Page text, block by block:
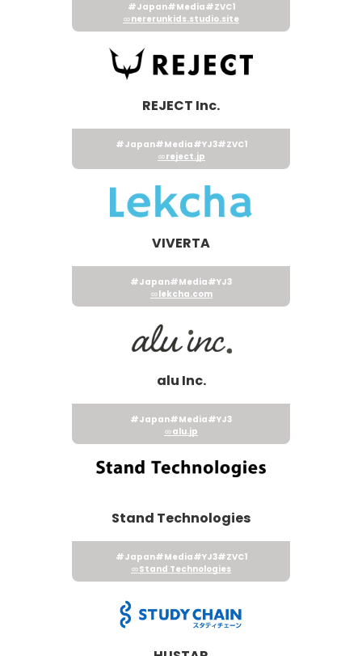
#Japan#Media#ZVC1
nererunkids.studio.site
REJECT Inc.
#Japan#Media#YJ3#ZVC1
reject.jp
VIVERTA
#Japan#Media#YJ3
lekcha.com
alu Inc.
#Japan#Media#YJ3
alu.jp
Stand Technologies
#Japan#Media#YJ3#ZVC1
Stand Technologies